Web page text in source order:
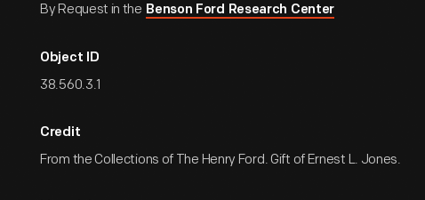
By Request in the Benson Ford Research Center
Object ID
38.560.3.1
Credit
From the Collections of The Henry Ford. Gift of Ernest L. Jones.